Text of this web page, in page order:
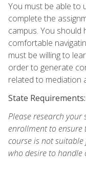
You must be able to
complete the
campus. You should
comfortable
must be willing to
order to generate
related to mediation
State Requirements:
Please research
enrollment to ensure
course is not
who desire to handle